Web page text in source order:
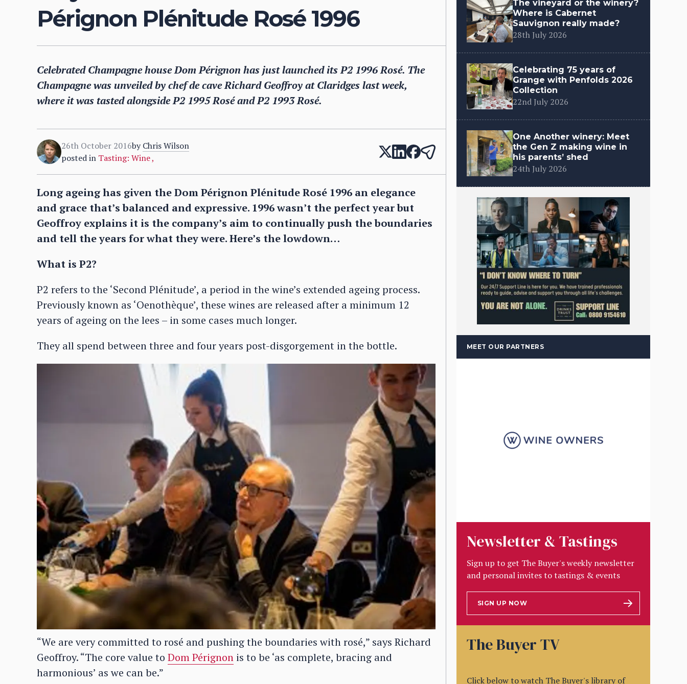
Pérignon Plénitude Rosé 1996
Celebrated Champagne house Dom Pérignon has just launched its P2 1996 Rosé. The
Champagne was unveiled by chef de cave Richard Geoffroy at Claridges last week,
where it was tasted alongside P2 1995 Rosé and P2 1993 Rosé.
26th October 2016by Chris Wilson
posted in Tasting: Wine,
Long ageing has given the Dom Pérignon Plénitude Rosé 1996 an elegance
and grace that’s balanced and expressive. 1996 wasn’t the perfect year but
Geoffroy explains it is the company’s aim to continually push the boundaries
and tell the years for what they were. Here’s the lowdown…
What is P2?
P2 refers to the ‘Second Plénitude’, a period in the wine’s extended ageing process.
Previously known as ‘Oenothèque’, these wines are released after a minimum 12
years of ageing on the lees – in some cases much longer.
They all spend between three and four years post-disgorgement in the bottle.
“We are very committed to rosé and pushing the boundaries with rosé,” says Richard
Geoffroy. “The core value to Dom Pérignon is to be ‘as complete, bracing and
harmonious’ as we can be.”
The vineyard or the winery?
Where is Cabernet
Sauvignon really made?
28th July 2026
Celebrating 75 years of
Grange with Penfolds 2026
Collection
22nd July 2026
One Another winery: Meet
the Gen Z making wine in
his parents’ shed
24th July 2026
MEET OUR PARTNERS
Newsletter & Tastings
Sign up to get The Buyer's weekly newsletter
and personal invites to tastings & events
SIGN UP NOW
The Buyer TV
Click below to watch The Buyer's library of